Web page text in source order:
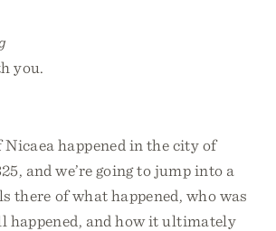
you.
happened in the city of
and we’re going to jump into a
there of what happened, who was
happened, and how it ultimately